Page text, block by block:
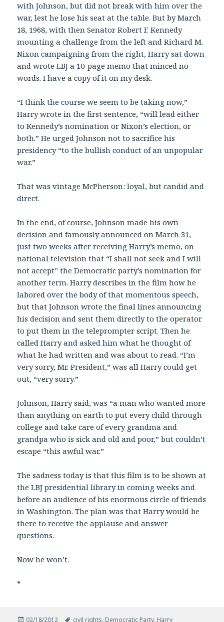
with Johnson, but did not break with him over the
war, lest he lose his seat at the table. But by March
18, 1968, with then Senator Robert F. Kennedy
mounting a challenge from the left and Richard M.
Nixon campaigning from the right, Harry sat down
and wrote LBJ a 10-page memo that minced no
words. I have a copy of it on my desk.
“I think the course we seem to be taking now,”
Harry wrote in the first sentence, “will lead either
to Kennedy’s nomination or Nixon’s election, or
both.” He urged Johnson not to sacrifice his
presidency “to the bullish conduct of an unpopular
war.”
That was vintage McPherson: loyal, but candid and
direct.
In the end, of course, Johnson made his own
decision and famously announced on March 31,
just two weeks after receiving Harry’s memo, on
national television that “I shall not seek and I will
not accept” the Democratic party’s nomination for
another term. Harry describes in the film how he
labored over the body of that momentous speech,
but that Johnson wrote the final lines announcing
his decision and sent them directly to the operator
to put them in the teleprompter script. Then he
called Harry and asked him what he thought of
what he had written and was about to read. “I’m
very sorry, Mr. President,” was all Harry could get
out, “very sorry.”
Johnson, Harry said, was “a man who wanted more
than anything on earth to put every child through
college and take care of every grandma and
grandpa who is sick and old and poor,” but couldn’t
escape “this awful war.”
The sadness today is that this film is to be shown at
the LBJ presidential library in coming weeks and
before an audience of his enormous circle of friends
in Washington. The plan was that Harry would be
there to receive the applause and answer
questions.
Now he won’t.
*
Posted
02/18/2012 Tags
civil rights, Democratic Party, Harry